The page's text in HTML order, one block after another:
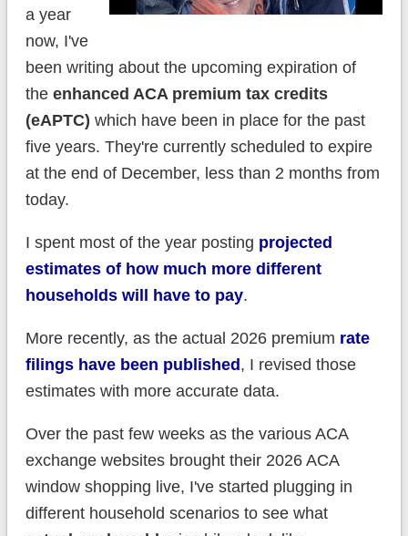
a year
now, I've
been writing about the upcoming expiration of
the enhanced ACA premium tax credits
(eAPTC) which have been in place for the past
five years. They're currently scheduled to expire
at the end of December, less than 2 months from
today.
I spent most of the year posting projected
estimates of how much more different
households will have to pay.
More recently, as the actual 2026 premium rate
filings have been published , I revised those
estimates with more accurate data.
Over the past few weeks as the various ACA
exchange websites brought their 2026 ACA
window shopping live, I've started plugging in
different household scenarios to see what